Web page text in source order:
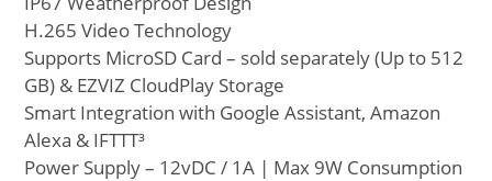
H.265 Video Technology
Supports MicroSD Card – sold separately (Up to 512
GB) & EZVIZ CloudPlay Storage
Smart Integration with Google Assistant, Amazon
Alexa & IFTTT³
Power Supply – 12vDC / 1A | Max 9W Consumption